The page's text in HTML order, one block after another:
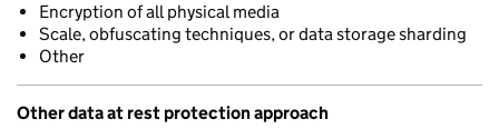
Encryption of all physical media
Scale, obfuscating techniques, or data storage sharding
Other
Other data at rest protection approach